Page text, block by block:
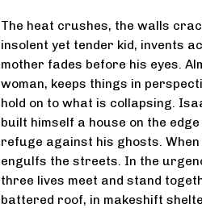
The heat crushes, the walls
insolent yet tender kid, invents
mother fades before his eyes.
woman, keeps things in
hold on to what is collapsing.
built himself a house on the
refuge against his ghosts.
engulfs the streets. In the
three lives meet and stand
battered roof, in makeshift